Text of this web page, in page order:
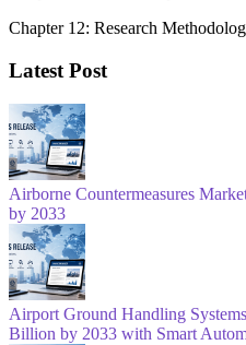
Chapter 12: Research
Latest Post
Airborne Countermeasures
by 2033
Airport Ground Handling
Billion by 2033 with Smart